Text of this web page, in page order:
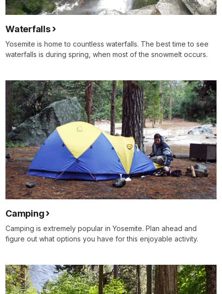
Waterfalls
Yosemite is home to countless waterfalls. The best time to see
waterfalls is during spring, when most of the snowmelt occurs.
Camping
Camping is extremely popular in Yosemite. Plan ahead and
figure out what options you have for this enjoyable activity.